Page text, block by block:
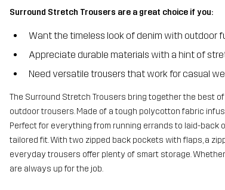
Surround Stretch Trousers are a great choice if you:
Want the timeless look of denim with outdoor
Appreciate durable materials with a hint of
Need versatile trousers that work for casual
The Surround Stretch Trousers bring together the best
outdoor trousers. Made of a tough polycotton fabric
Perfect for everything from running errands to laid-
tailored fit. With two zipped back pockets with flaps, a
everyday trousers offer plenty of smart storage.
are always up for the job.